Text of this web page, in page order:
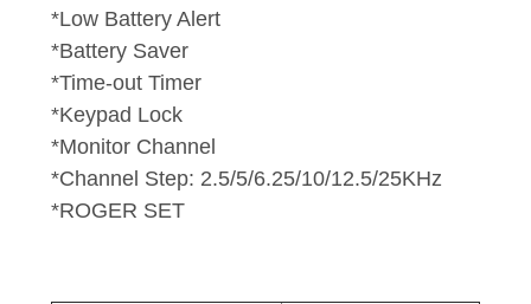
*Low Battery Alert
*Battery Saver
*Time-out Timer
*Keypad Lock
*Monitor Channel
*Channel Step: 2.5/5/6.25/10/12.5/25KHz
*ROGER SET